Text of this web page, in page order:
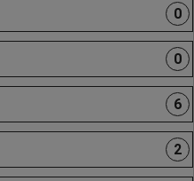
0
0
6
2